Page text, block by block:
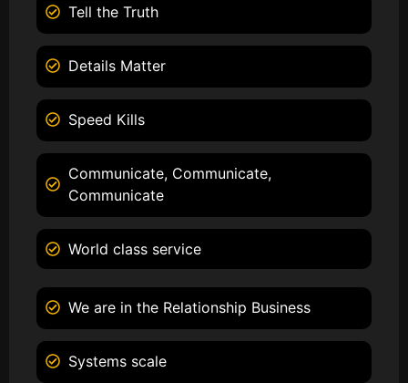
Tell the Truth
Details Matter
Speed Kills
Communicate, Communicate,
Communicate
World class service
We are in the Relationship Business
Systems scale